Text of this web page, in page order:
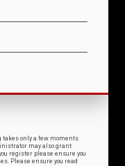
takes only a few moments
may also grant
register please ensure you
Please ensure you read